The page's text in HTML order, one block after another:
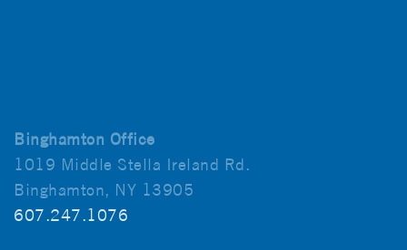
Binghamton Office
1019 Middle Stella Ireland Rd.
Binghamton, NY 13905
607.247.1076